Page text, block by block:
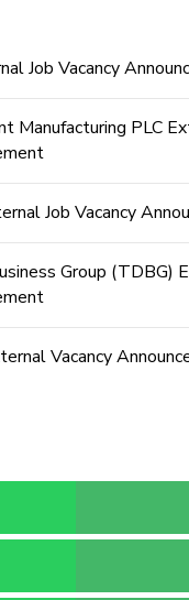
Job Vacancy
Manufacturing PLC
Job Vacancy
Group (TDBG)
Vacancy